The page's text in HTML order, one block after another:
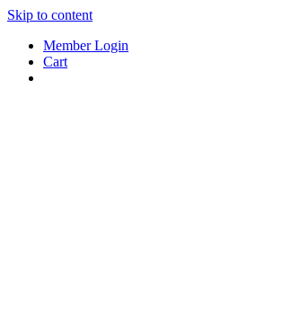
Skip to content
Member Login
Cart